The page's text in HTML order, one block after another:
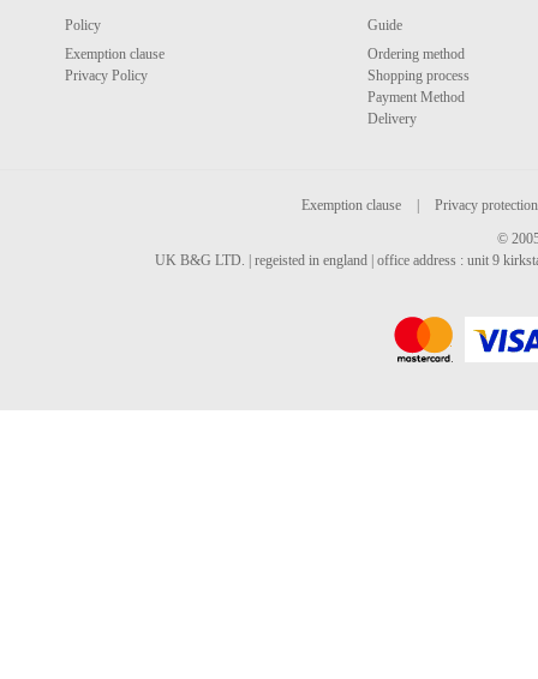
Policy
Exemption clause
Privacy Policy
Guide
Ordering method
Shopping process
Payment Method
Delivery
Exemption clause
Privacy protection
©
UK B&G LTD. | regeisted in england | office address : unit 9